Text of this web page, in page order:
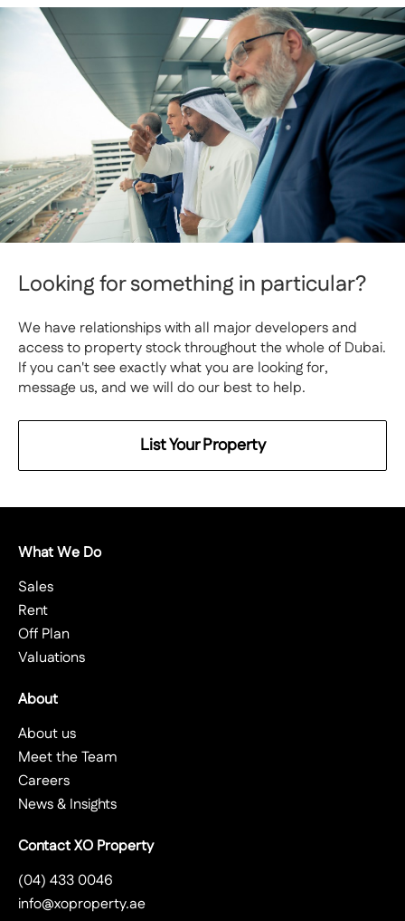
Looking for something in particular?
We have relationships with all major developers and
access to property stock throughout the whole of Dubai.
If you can't see exactly what you are looking for,
message us, and we will do our best to help.
List Your Property
What We Do
Sales
Rent
Off Plan
Valuations
About
About us
Meet the Team
Careers
News & Insights
Contact XO Property
(04) 433 0046
info@xoproperty.ae